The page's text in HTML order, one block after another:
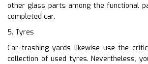
other glass parts among the functional
completed car.
5. Tyres
Car trashing yards likewise use the
collection of used tyres. Nevertheless,